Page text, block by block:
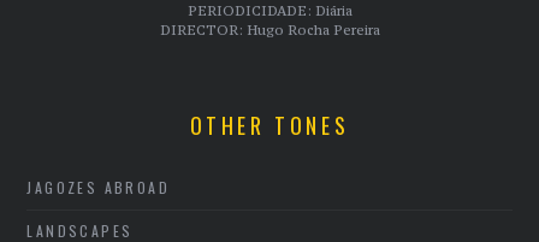
PERIODICIDADE: Diária
DIRECTOR: Hugo Rocha Pereira
OTHER TONES
JAGOZES ABROAD
LANDSCAPES